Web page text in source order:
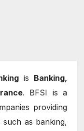
is Banking,
. BFSI is a
providing
as banking,